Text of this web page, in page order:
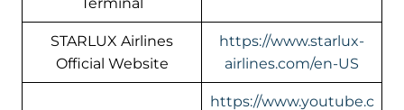
STARLUX Airlines
Official Website
https://www.starlux-
airlines.com/en-US
https://www.youtube.c